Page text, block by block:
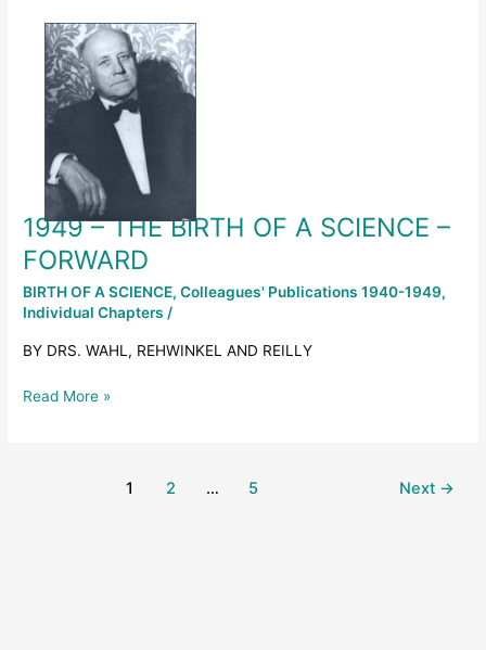
1949 – THE BIRTH OF A SCIENCE –
FORWARD
BIRTH OF A SCIENCE,Colleagues' Publications 1940-1949,
Individual Chapters /
BY DRS. WAHL, REHWINKEL AND REILLY
THE
BIRTH
SCIENCE
FORWARD
Read More »
1 2 … 5 Next →